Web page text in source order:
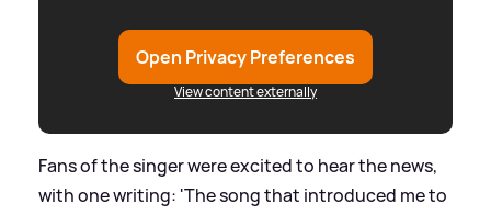
Open Privacy Preferences
View content externally
Fans of the singer were excited to hear the news,
with one writing: 'The song that introduced me to